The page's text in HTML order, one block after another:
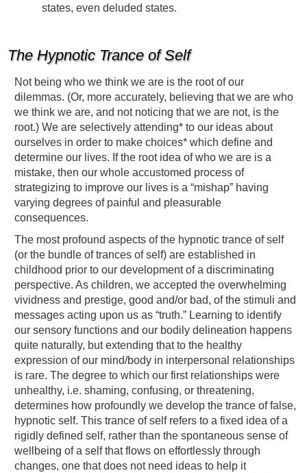
states, even deluded states.
The Hypnotic Trance of Self
Not being who we think we are is the root of our
dilemmas. (Or, more accurately, believing that we are who
we think we are, and not noticing that we are not, is the
root.) We are selectively attending* to our ideas about
ourselves in order to make choices* which define and
determine our lives. If the root idea of who we are is a
mistake, then our whole accustomed process of
strategizing to improve our lives is a “mishap” having
varying degrees of painful and pleasurable
consequences.
The most profound aspects of the hypnotic trance of self
(or the bundle of trances of self) are established in
childhood prior to our development of a discriminating
perspective. As children, we accepted the overwhelming
vividness and prestige, good and/or bad, of the stimuli and
messages acting upon us as “truth.” Learning to identify
our sensory functions and our bodily delineation happens
quite naturally, but extending that to the healthy
expression of our mind/body in interpersonal relationships
is rare. The degree to which our first relationships were
unhealthy, i.e. shaming, confusing, or threatening,
determines how profoundly we develop the trance of false,
hypnotic self. This trance of self refers to a fixed idea of a
rigidly defined self, rather than the spontaneous sense of
wellbeing of a self that flows on effortlessly through
changes, one that does not need ideas to help it